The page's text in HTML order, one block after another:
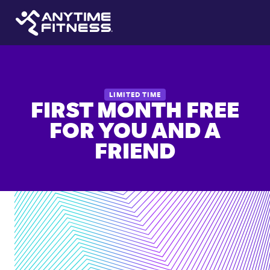
LIMITED TIME
FIRST MONTH FREE
FOR YOU AND A
FRIEND
24/7
access
to
6,000+
locations